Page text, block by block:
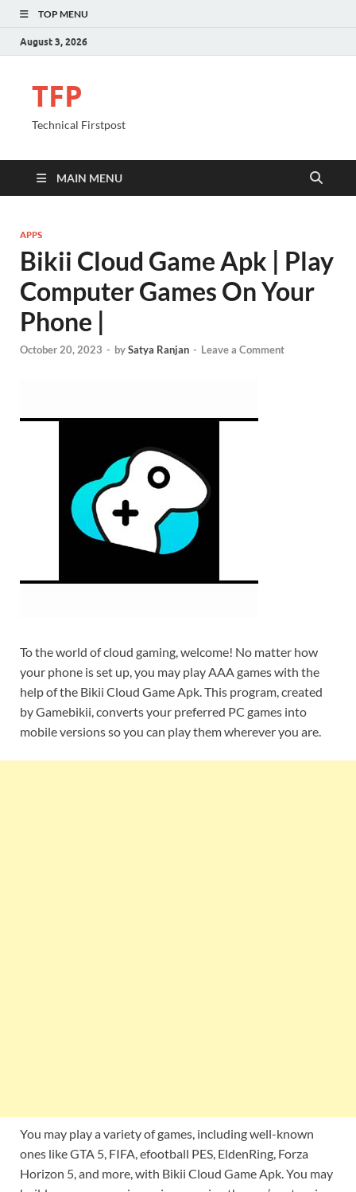
TOP MENU
August 3, 2026
TFP
Technical Firstpost
MAIN MENU
APPS
Bikii Cloud Game Apk | Play
Computer Games On Your
Phone |
October 20, 2023 - bySatya Ranjan - Leave a Comment
To the world of cloud gaming, welcome! No matter how
your phone is set up, you may play AAA games with the
help of the Bikii Cloud Game Apk. This program, created
by Gamebikii, converts your preferred PC games into
mobile versions so you can play them wherever you are.
You may play a variety of games, including well-known
ones like GTA 5, FIFA, efootball PES, EldenRing, Forza
Horizon 5, and more, with Bikii Cloud Game Apk. You may